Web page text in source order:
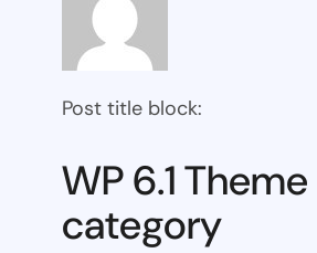
Post title block:
WP 6.1
category